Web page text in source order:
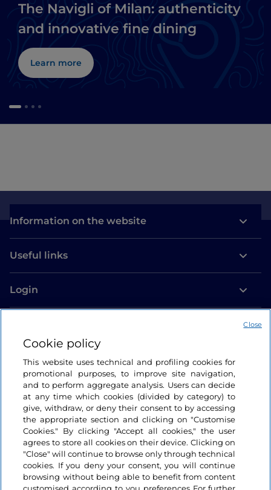
The Navigli of Milan: authenticity
and innovative fine dining
Learn more
Information on the website
Useful links
Login
Cookie policy
This website uses technical and profiling cookies for
promotional purposes, to improve site navigation,
and to perform aggregate analysis. Users can decide
at any time which cookies (divided by category) to
give, withdraw, or deny their consent to by accessing
the appropriate section and clicking on "Customise
Cookies." By clicking "Accept all cookies," the user
agrees to store all cookies on their device. Clicking on
"Close" will continue to browse only through technical
cookies. If you deny your consent, you will continue
browsing without being able to benefit from content
Close